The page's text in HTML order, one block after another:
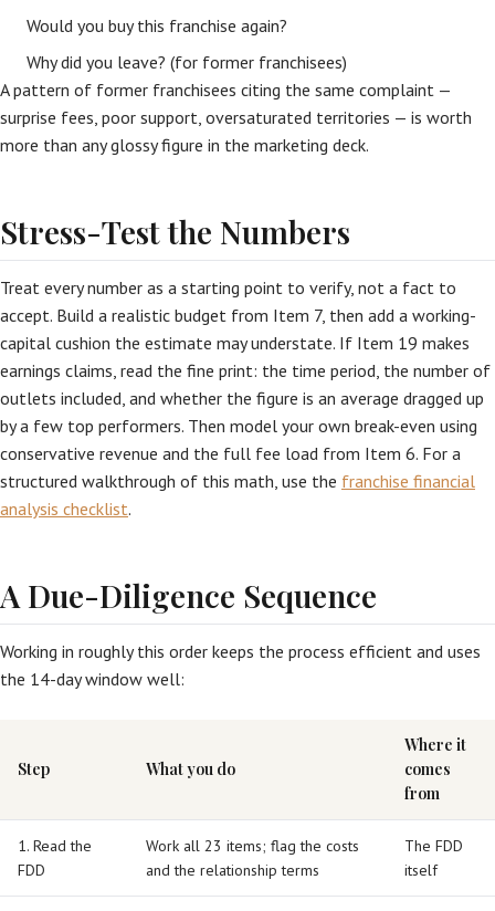
Would you buy this franchise again?
Why did you leave? (for former franchisees)
A pattern of former franchisees citing the same complaint —
surprise fees, poor support, oversaturated territories — is worth
more than any glossy figure in the marketing deck.
Stress-Test the Numbers
Treat every number as a starting point to verify, not a fact to
accept. Build a realistic budget from Item 7, then add a working-
capital cushion the estimate may understate. If Item 19 makes
earnings claims, read the fine print: the time period, the number of
outlets included, and whether the figure is an average dragged up
by a few top performers. Then model your own break-even using
conservative revenue and the full fee load from Item 6. For a
structured walkthrough of this math, use the franchise financial
analysis checklist.
A Due-Diligence Sequence
Working in roughly this order keeps the process efficient and uses
the 14-day window well:
Step What you do
Where it
comes
from
1. Read the
FDD
Work all 23 items; flag the costs
and the relationship terms
The FDD
itself